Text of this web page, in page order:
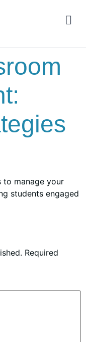
to manage your
students engaged
Required